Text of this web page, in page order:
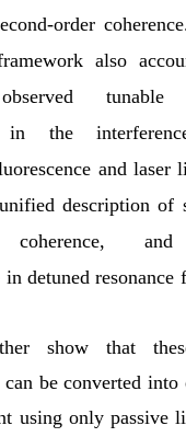
order
also
tunable
in the
and laser
description of
coherence, and
detuned resonance
show that
be converted into
using only passive